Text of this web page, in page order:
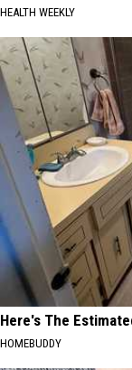
HEALTH WEEKLY
Here's The
HOMEBUDDY